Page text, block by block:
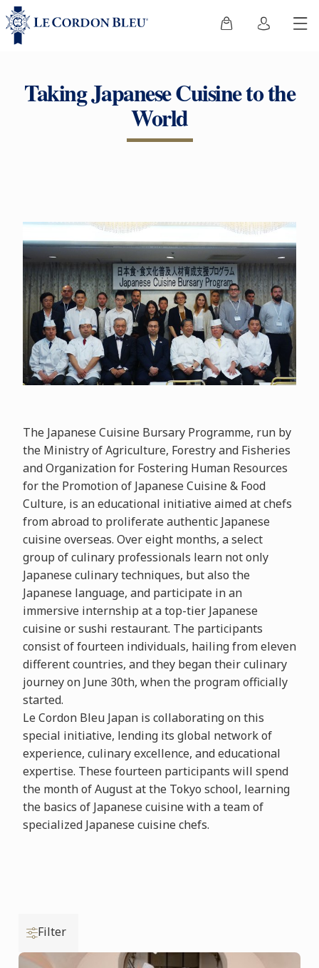
Taking Japanese Cuisine to the
World
The Japanese Cuisine Bursary Programme, run by
the Ministry of Agriculture, Forestry and Fisheries
and Organization for Fostering Human Resources
for the Promotion of Japanese Cuisine & Food
Culture, is an educational initiative aimed at chefs
from abroad to proliferate authentic Japanese
cuisine overseas. Over eight months, a select
group of culinary professionals learn not only
Japanese culinary techniques, but also the
Japanese language, and participate in an
immersive internship at a top-tier Japanese
cuisine or sushi restaurant. The participants
consist of fourteen individuals, hailing from eleven
different countries, and they began their culinary
journey on June 30th, when the program officially
started.
Le Cordon Bleu Japan is collaborating on this
special initiative, lending its global network of
experience, culinary excellence, and educational
expertise. These fourteen participants will spend
the month of August at the Tokyo school, learning
the basics of Japanese cuisine with a team of
specialized Japanese cuisine chefs.
Filter